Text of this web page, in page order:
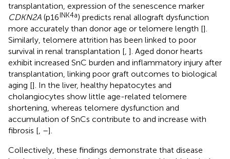
transplantation, expression of the senescence marker
CDKN2A (p16INK4a) predicts renal allograft dysfunction
more accurately than donor age or telomere length [].
Similarly, telomere attrition has been linked to poor
survival in renal transplantation [ ]. Aged donor hearts
exhibit increased SnC burden and inflammatory injury after
transplantation, linking poor graft outcomes to biological
aging []. In the liver, healthy hepatocytes and
cholangiocytes show little age-related telomere
shortening, whereas telomere dysfunction and
accumulation of SnCs contribute to and increase with
fibrosis [ –].
Collectively, these findings demonstrate that disease